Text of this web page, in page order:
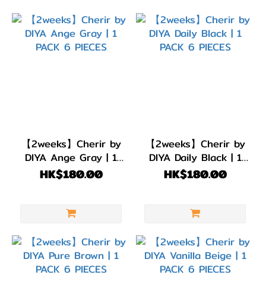
2
Weeks
(6)
8.6
(6)
直徑
14.3mm
(1)
DIA
【2weeks】Cherir by
DIYA Ange Gray | 1
PACK 6 PIECES
HK$180.00
【2weeks】Cherir by
DIYA Daily Black | 1
PACK 6 PIECES
HK$180.00